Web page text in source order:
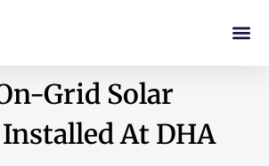
Grid Solar
At DHA